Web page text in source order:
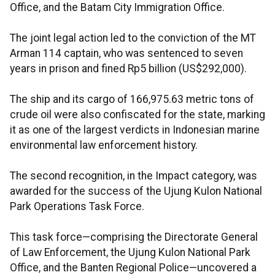
Office, and the Batam City Immigration Office.
The joint legal action led to the conviction of the MT
Arman 114 captain, who was sentenced to seven
years in prison and fined Rp5 billion (US$292,000).
The ship and its cargo of 166,975.63 metric tons of
crude oil were also confiscated for the state, marking
it as one of the largest verdicts in Indonesian marine
environmental law enforcement history.
The second recognition, in the Impact category, was
awarded for the success of the Ujung Kulon National
Park Operations Task Force.
This task force—comprising the Directorate General
of Law Enforcement, the Ujung Kulon National Park
Office, and the Banten Regional Police—uncovered a